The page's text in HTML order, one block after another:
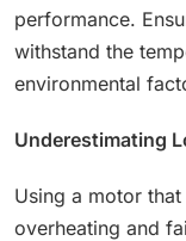
performance.
withstand the
environmental
Underestimating
Using a motor
overheating and